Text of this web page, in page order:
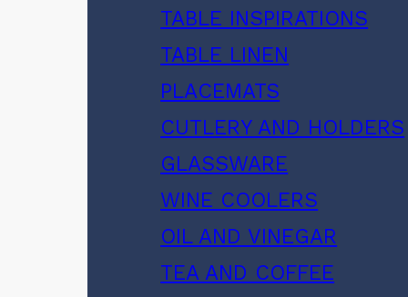
TABLE INSPIRATIONS
TABLE LINEN
PLACEMATS
CUTLERY AND HOLDERS
GLASSWARE
WINE COOLERS
OIL AND VINEGAR
TEA AND COFFEE